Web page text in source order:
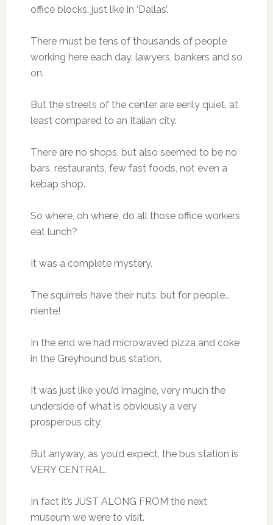
office blocks, just like in ‘Dallas’.
There must be tens of thousands of people
working here each day, lawyers, bankers and so
on.
But the streets of the center are eerily quiet, at
least compared to an Italian city.
There are no shops, but also seemed to be no
bars, restaurants, few fast foods, not even a
kebap shop.
So where, oh where, do all those office workers
eat lunch?
It was a complete mystery.
The squirrels have their nuts, but for people…
niente!
In the end we had microwaved pizza and coke
in the Greyhound bus station.
It was just like you’d imagine, very much the
underside of what is obviously a very
prosperous city.
But anyway, as you’d expect, the bus station is
VERY CENTRAL.
In fact it’s JUST ALONG FROM the next
museum we were to visit.